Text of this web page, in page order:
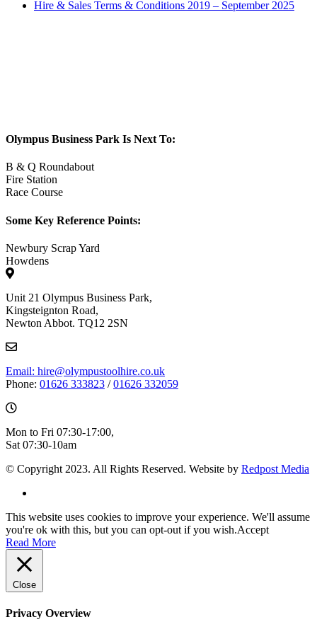
Hire & Sales Terms & Conditions 2019 – September 2025
Olympus Business Park Is Next To:
B & Q Roundabout
Fire Station
Race Course
Some Key Reference Points:
Newbury Scrap Yard
Howdens
Unit 21 Olympus Business Park,
Kingsteignton Road,
Newton Abbot. TQ12 2SN
Email: hire@olympustoolhire.co.uk
Phone: 01626 333823 /01626 332059
Mon to Fri 07:30-17:00,
Sat 07:30-10am
© Copyright 2023. All Rights Reserved. Website by Redpost Media
This website uses cookies to improve your experience. We'll assume
you're ok with this, but you can opt-out if you wish.Accept
Read More
Close
Privacy Overview